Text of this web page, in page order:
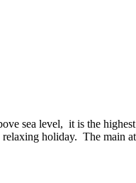
sea level, it is the
holiday. The main